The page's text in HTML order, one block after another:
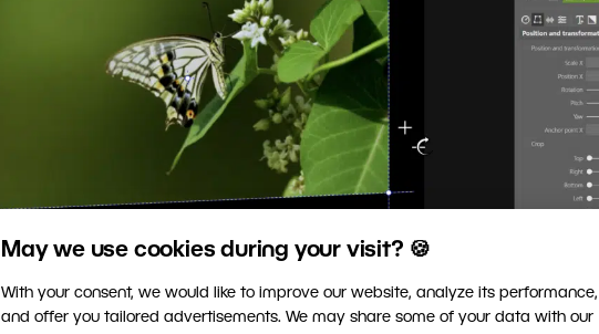
May we use cookies during your visit? 🍪
With your consent, we would like to improve our website, analyze its performance,
and offer you tailored advertisements. We may share some of your data with our